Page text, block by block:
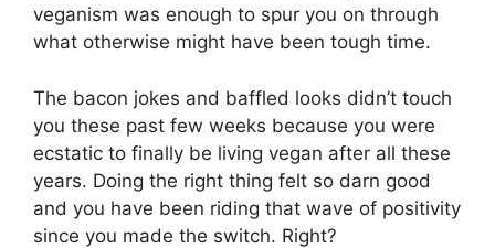
veganism was enough to spur you on through
what otherwise might have been tough time.
The bacon jokes and baffled looks didn’t touch
you these past few weeks because you were
ecstatic to finally be living vegan after all these
years. Doing the right thing felt so darn good
and you have been riding that wave of positivity
since you made the switch. Right?